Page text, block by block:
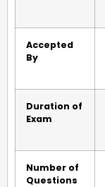
Accepted
By
Duration of
Exam
Number of
Questions